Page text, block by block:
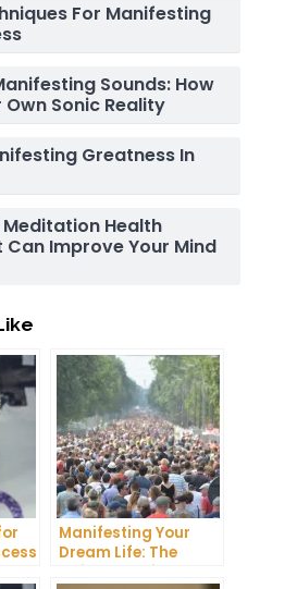
For Manifesting
Sounds: How
Sonic Reality
Greatness In
Meditation Health
Can Improve Your Mind
Manifesting Your
Dream Life: The